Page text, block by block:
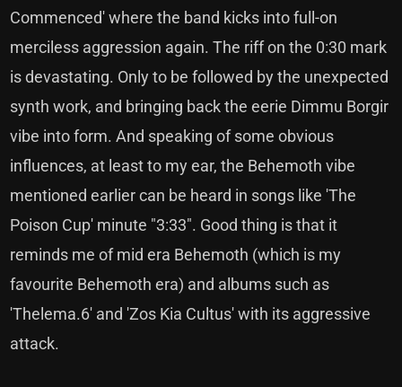
Commenced' where the band kicks into full-on
merciless aggression again. The riff on the 0:30 mark
is devastating. Only to be followed by the unexpected
synth work, and bringing back the eerie Dimmu Borgir
vibe into form. And speaking of some obvious
influences, at least to my ear, the Behemoth vibe
mentioned earlier can be heard in songs like 'The
Poison Cup' minute "3:33". Good thing is that it
reminds me of mid era Behemoth (which is my
favourite Behemoth era) and albums such as
'Thelema.6' and 'Zos Kia Cultus' with its aggressive
attack.